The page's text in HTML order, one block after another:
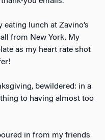
eating lunch at Zavino’s
from New York. My
as my heart rate shot
bewildered: in a
to having almost too
in from my friends